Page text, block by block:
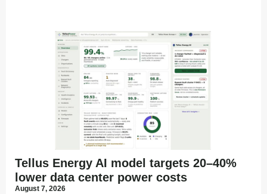
Tellus Energy AI model targets 20–40%
lower data center power costs
August 7, 2026